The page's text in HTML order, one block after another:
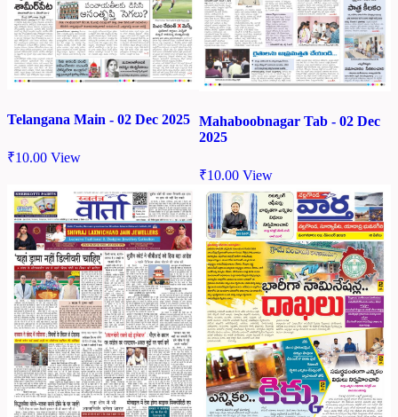
Telangana Main - 02 Dec 2025
₹10.00 View
Mahaboobnagar Tab - 02 Dec
2025
₹10.00 View